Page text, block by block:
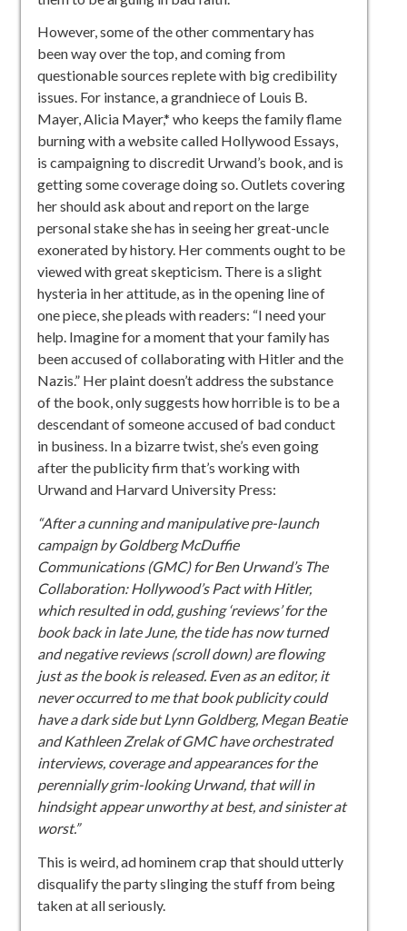
However, some of the other commentary has
been way over the top,and coming from
questionable sources replete with big credibility
issues. For instance, a grandniece of Louis B.
Mayer, Alicia Mayer,* who keeps the family flame
burning with a website called Hollywood Essays,
is campaigning to discredit Urwand’s book, and is
getting some coverage doing so. Outlets covering
her should ask about and report on the large
personal stake she has in seeing her great-uncle
exonerated by history. Her comments ought to be
viewed with great skepticism. There is a slight
hysteria in her attitude, as in the opening line of
one piece, she pleads with readers: “I need your
help. Imagine for a moment that your family has
been accused of collaborating with Hitler and the
Nazis.” Her plaint doesn’t address the substance
of the book, only suggests how horrible is to be a
descendant of someone accused of bad conduct
in business. In a bizarre twist, she’s even going
after the publicity firm that’s working with
Urwand and Harvard University Press:
“After a cunning and manipulative pre-launch
campaign by Goldberg McDuffie
Communications (GMC) for Ben Urwand’s The
Collaboration: Hollywood’s Pact with Hitler,
which resulted in odd, gushing ‘reviews’ for the
book back in late June, the tide has now turned
and negative reviews (scroll down) are flowing
just as the book is released. Even as an editor, it
never occurred to me that book publicity could
have a dark side but Lynn Goldberg, Megan Beatie
and Kathleen Zrelak of GMC have orchestrated
interviews, coverage and appearances for the
perennially grim-looking Urwand, that will in
hindsight appear unworthy at best, and sinister at
worst.”
This is weird, ad hominem crap that should utterly
disqualify the party slinging the stuff from being
taken at all seriously.